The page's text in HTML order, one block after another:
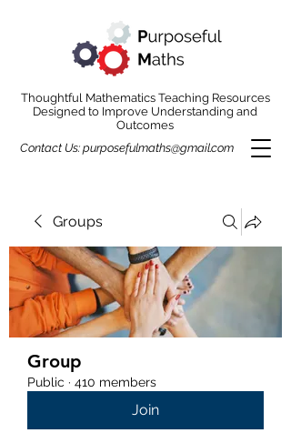
Thoughtful Mathematics Teaching Resources
Designed to Improve Understanding and
Outcomes
Contact Us: purposefulmaths@gmail.com
Groups
Group
Public · 410 members
Join